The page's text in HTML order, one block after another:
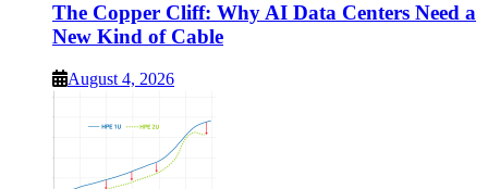
The Copper Cliff: Why AI Data Centers Need a
New Kind of Cable
August 4, 2026